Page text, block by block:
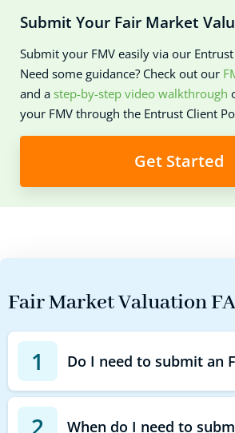
Submit Your Fair Market
Submit your FMV easily via our
Need some guidance? Check out our
and a step-by-step video walkthrough
your FMV through the Entrust Client
Get Started
Fair Market Valuation
1 Do I need to submit an
2 When do I need to